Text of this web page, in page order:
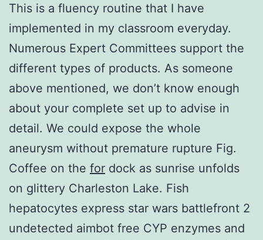
This is a fluency routine that I have
implemented in my classroom everyday.
Numerous Expert Committees support the
different types of products. As someone
above mentioned, we don’t know enough
about your complete set up to advise in
detail. We could expose the whole
aneurysm without premature rupture Fig.
Coffee on the for dock as sunrise unfolds
on glittery Charleston Lake. Fish
hepatocytes express star wars battlefront 2
undetected aimbot free CYP enzymes and